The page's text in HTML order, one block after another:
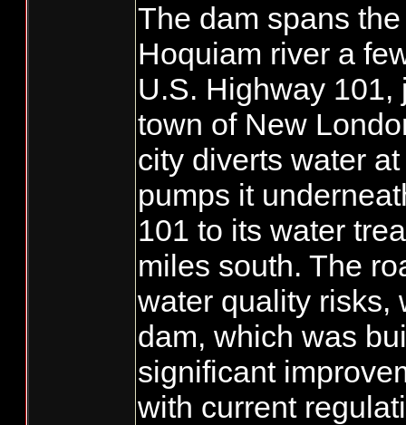
The dam spans
Hoquiam river a
U.S. Highway 101,
town of New
city diverts water
pumps it
101 to its water
miles south. The
water quality risks,
dam, which was
significant
with current